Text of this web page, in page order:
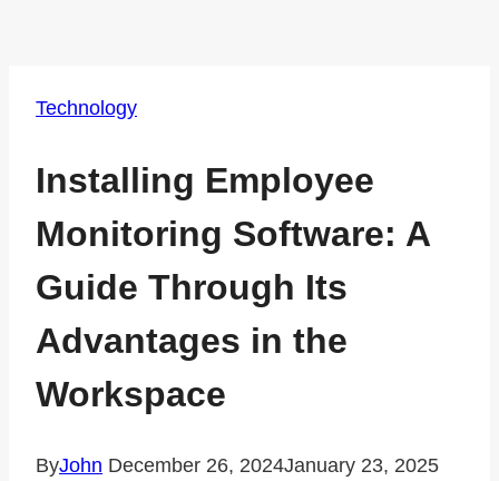
Technology
Installing Employee
Monitoring Software: A
Guide Through Its
Advantages in the
Workspace
ByJohn December 26, 2024January 23, 2025